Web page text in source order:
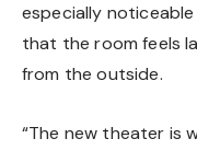
especially
that the room feels
from the outside.
“The new theater is